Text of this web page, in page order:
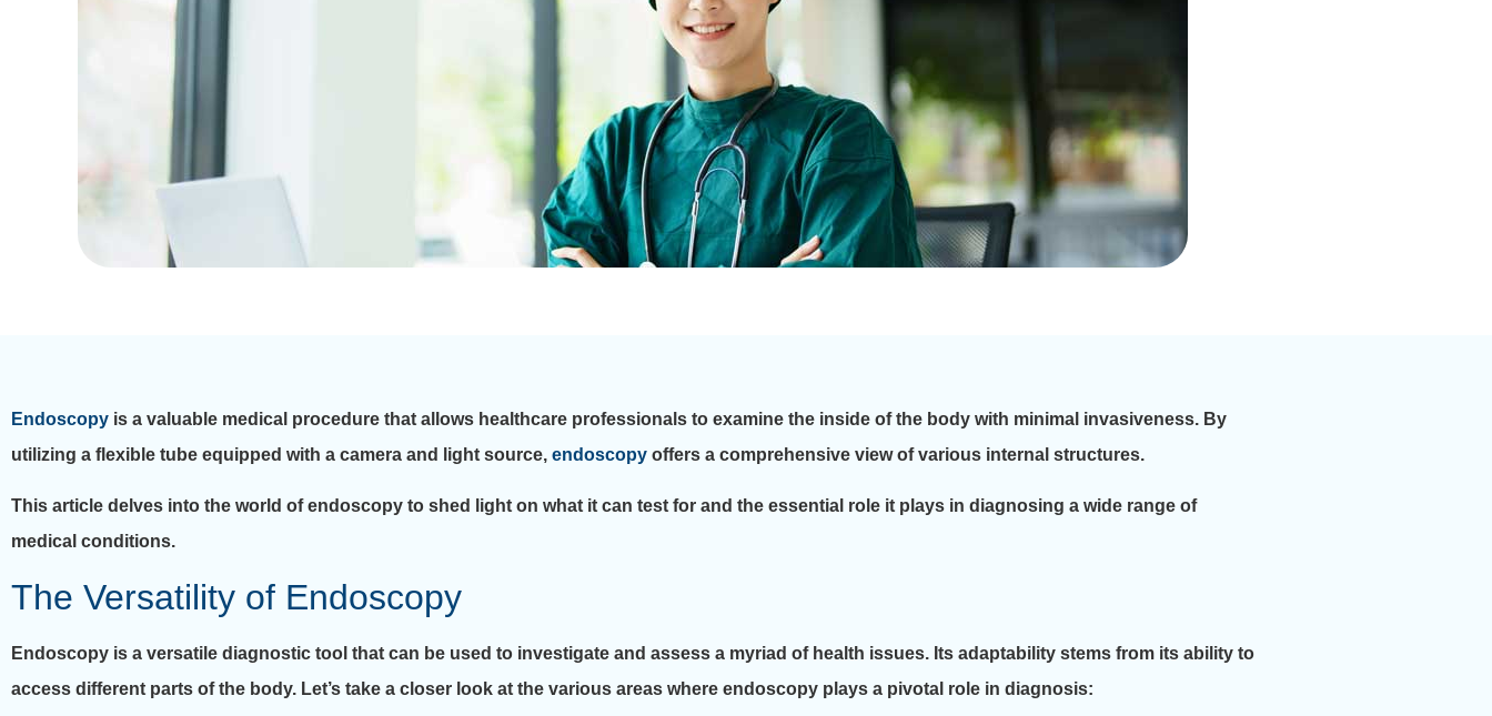
Endoscopy is a valuable medical procedure that allows healthcare professionals to examine the inside of the body with minimal invasiveness. By
utilizing a flexible tube equipped with a camera and light source, endoscopy offers a comprehensive view of various internal structures.
This article delves into the world of endoscopy to shed light on what it can test for and the essential role it plays in diagnosing a wide range of
medical conditions.
The Versatility of Endoscopy
Endoscopy is a versatile diagnostic tool that can be used to investigate and assess a myriad of health issues. Its adaptability stems from its ability to
access different parts of the body. Let’s take a closer look at the various areas where endoscopy plays a pivotal role in diagnosis: